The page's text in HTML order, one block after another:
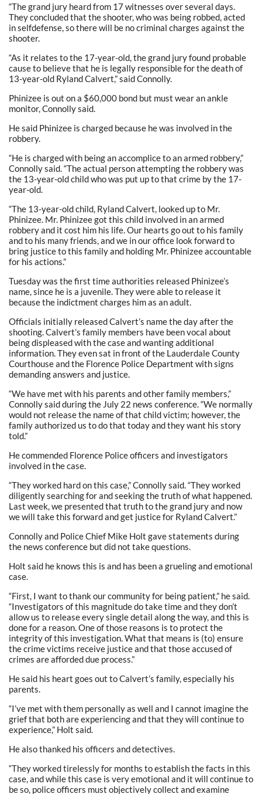
“The grand jury heard from 17 witnesses over several days.
They concluded that the shooter, who was being robbed, acted
in selfdefense, so there will be no criminal charges against the
shooter.
“As it relates to the 17-year-old, the grand jury found probable
cause to believe that he is legally responsible for the death of
13-year-old Ryland Calvert,” said Connolly.
Phinizee is out on a $60,000 bond but must wear an ankle
monitor, Connolly said.
He said Phinizee is charged because he was involved in the
robbery.
“He is charged with being an accomplice to an armed robbery,”
Connolly said. “The actual person attempting the robbery was
the 13-year-old child who was put up to that crime by the 17-
year-old.
“The 13-year-old child, Ryland Calvert, looked up to Mr.
Phinizee. Mr. Phinizee got this child involved in an armed
robbery and it cost him his life. Our hearts go out to his family
and to his many friends, and we in our office look forward to
bring justice to this family and holding Mr. Phinizee accountable
for his actions.”
Tuesday was the first time authorities released Phinizee’s
name, since he is a juvenile. They were able to release it
because the indictment charges him as an adult.
Officials initially released Calvert’s name the day after the
shooting. Calvert’s family members have been vocal about
being displeased with the case and wanting additional
information. They even sat in front of the Lauderdale County
Courthouse and the Florence Police Department with signs
demanding answers and justice.
“We have met with his parents and other family members,”
Connolly said during the July 22 news conference. “We normally
would not release the name of that child victim; however, the
family authorized us to do that today and they want his story
told.”
He commended Florence Police officers and investigators
involved in the case.
“They worked hard on this case,” Connolly said. “They worked
diligently searching for and seeking the truth of what happened.
Last week, we presented that truth to the grand jury and now
we will take this forward and get justice for Ryland Calvert.”
Connolly and Police Chief Mike Holt gave statements during
the news conference but did not take questions.
Holt said he knows this is and has been a grueling and emotional
case.
“First, I want to thank our community for being patient,” he said.
“Investigators of this magnitude do take time and they don’t
allow us to release every single detail along the way, and this is
done for a reason. One of those reasons is to protect the
integrity of this investigation. What that means is (to) ensure
the crime victims receive justice and that those accused of
crimes are afforded due process.”
He said his heart goes out to Calvert’s family, especially his
parents.
“I’ve met with them personally as well and I cannot imagine the
grief that both are experiencing and that they will continue to
experience,” Holt said.
He also thanked his officers and detectives.
“They worked tirelessly for months to establish the facts in this
case, and while this case is very emotional and it will continue to
be so, police officers must objectively collect and examine